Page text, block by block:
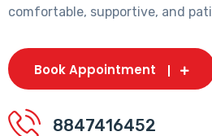
comfortable, supportive, and
Book Appointment
8847416452